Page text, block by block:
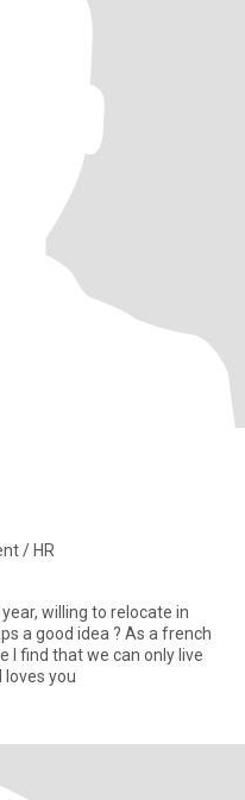
/ HR
willing to relocate in
a good idea ? As a french
I find that we can only live
you